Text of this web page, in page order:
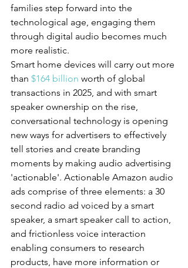
families step forward into the
technological age, engaging them
through digital audio becomes much
more realistic.
Smart home devices will carry out more
than $164 billion worth of global
transactions in 2025, and with smart
speaker ownership on the rise,
conversational technology is opening
new ways for advertisers to effectively
tell stories and create branding
moments by making audio advertising
'actionable'. Actionable Amazon audio
ads comprise of three elements: a 30
second radio ad voiced by a smart
speaker, a smart speaker call to action,
and frictionless voice interaction
enabling consumers to research
products, have more information or